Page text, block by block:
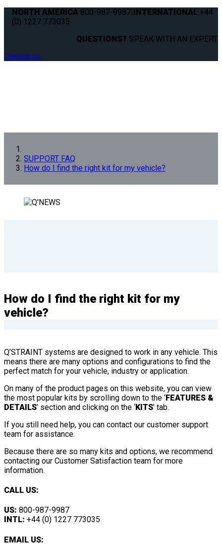
NORTH AMERICA 800-987-9987|INTERNATIONAL +44
(0) 1227 773035
QUESTIONS? SPEAK WITH AN EXPERT.
Contact us
SUPPORT FAQ
How do I find the right kit for my vehicle?
How do I find the right kit for my
vehicle?
Q’STRAINT systems are designed to work in any vehicle. This
means there are many options and configurations to find the
perfect match for your vehicle, industry or application.
On many of the product pages on this website, you can view
the most popular kits by scrolling down to the ‘FEATURES &
DETAILS’ section and clicking on the ‘KITS’ tab.
If you still need help, you can contact our customer support
team for assistance.
Because there are so many kits and options, we recommend
contacting our Customer Satisfaction team for more
information.
CALL US:
US: 800-987-9987
INTL: +44 (0) 1227 773035
EMAIL US: